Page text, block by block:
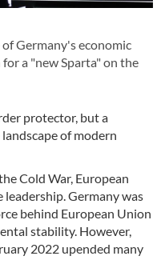
Germany's economic
a "new Sparta" on the
protector, but a
of modern
Cold War, European
Germany was
behind European Union
stability. However,
2022 upended many